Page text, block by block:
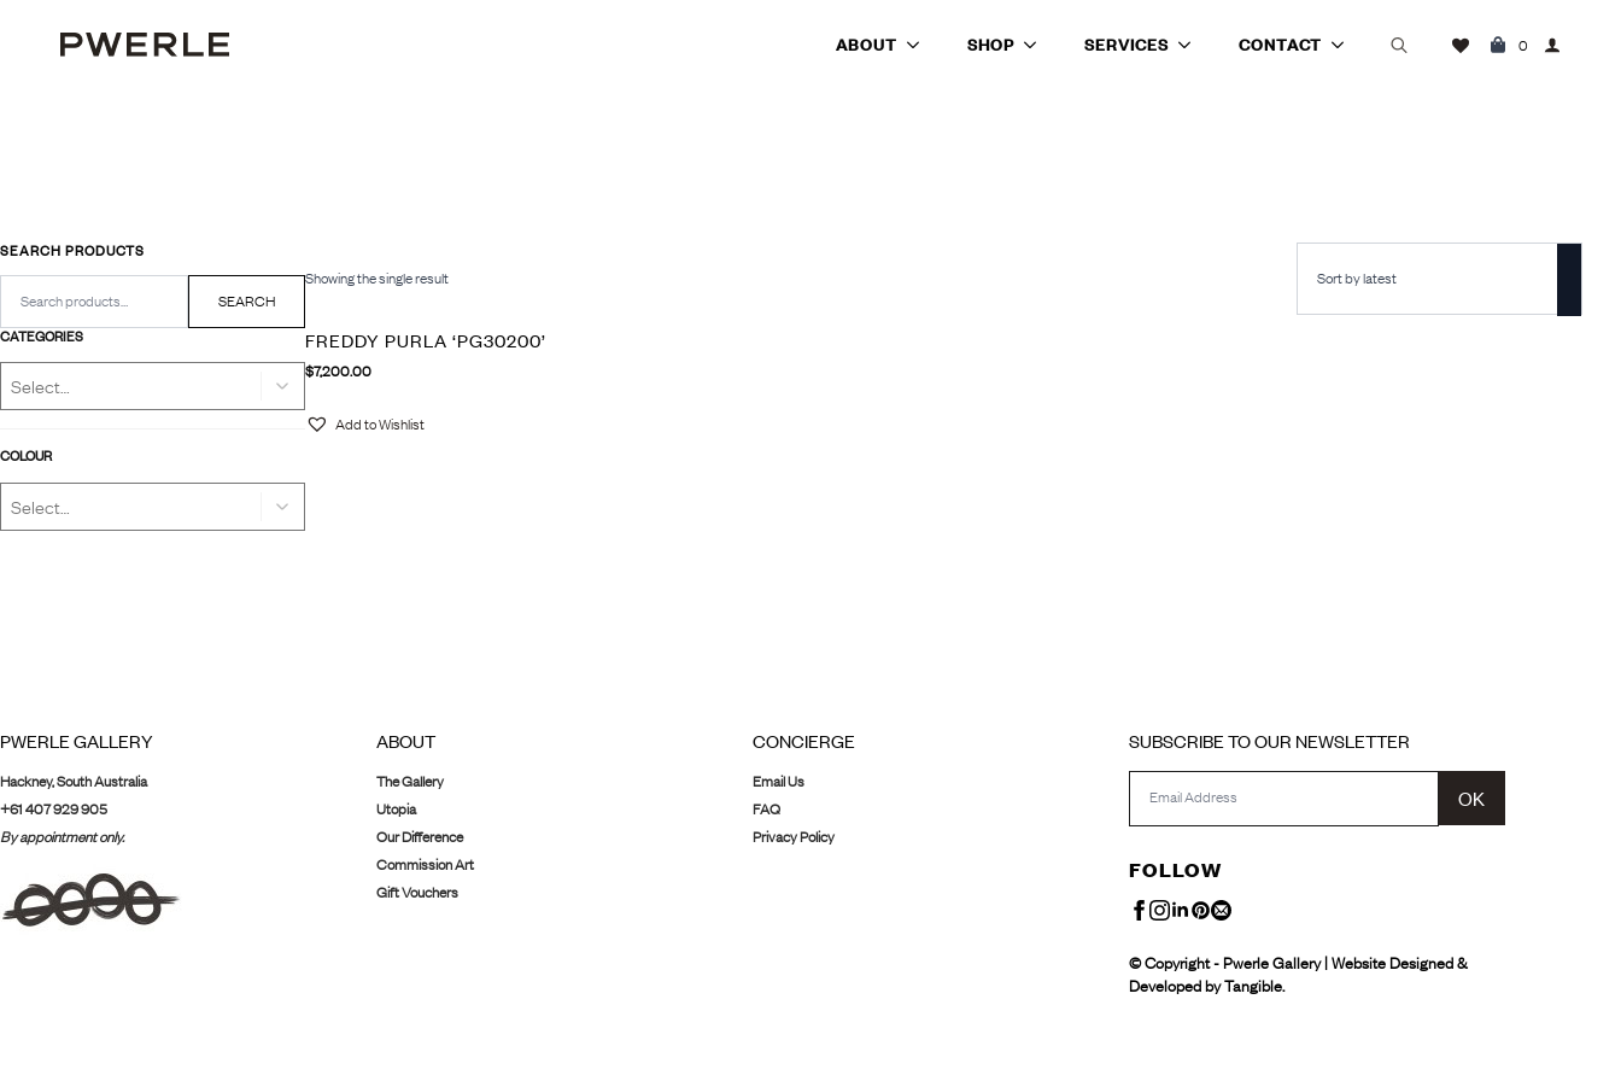
ABOUT SHOP SERVICES CONTACT 0
SEARCH PRODUCTS
Search
SEARCH
CATEGORIES
COLOUR
Showing the single result
FREDDY PURLA ‘PG30200’
$7,200.00
Add to Wishlist
PWERLE GALLERY
Hackney, South Australia
+61 407 929 905
By appointment only.
ABOUT
The Gallery
Utopia
Our Difference
Commission Art
Gift Vouchers
CONCIERGE
Email Us
FAQ
Privacy Policy
SUBSCRIBE TO OUR NEWSLETTER
OK
FOLLOW
© Copyright - Pwerle Gallery | Website Designed &
Developed by Tangible.